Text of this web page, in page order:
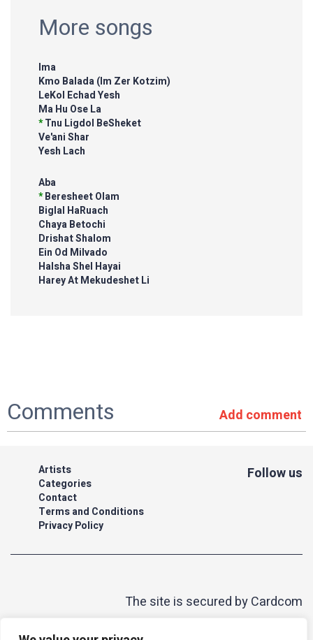
More songs
Ima
Kmo Balada (Im Zer Kotzim)
LeKol Echad Yesh
Ma Hu Ose La
*Tnu Ligdol BeSheket
Ve'ani Shar
Yesh Lach
Aba
*Beresheet Olam
Biglal HaRuach
Chaya Betochi
Drishat Shalom
Ein Od Milvado
HaIsha Shel Hayai
Harey At Mekudeshet Li
Comments Add comment
Artists
Categories
Contact
Terms and Conditions
Privacy Policy
Follow us
The site is secured by Cardcom